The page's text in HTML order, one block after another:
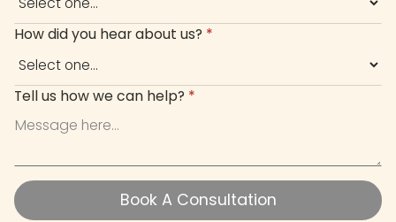
How did you hear about us? *
Tell us how we can help? *
Book A Consultation